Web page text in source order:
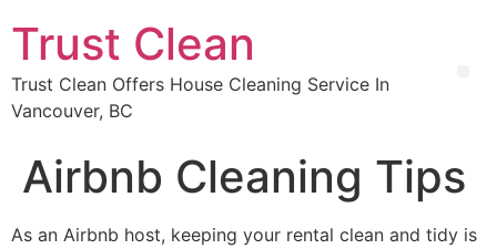
Trust Clean
Trust Clean Offers House Cleaning Service In
Vancouver, BC
Airbnb Cleaning Tips
As an Airbnb host, keeping your rental clean and tidy is